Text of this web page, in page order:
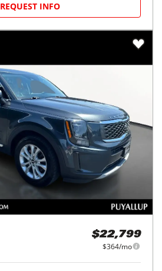
REQUEST INFO
$22,799
$364/mo